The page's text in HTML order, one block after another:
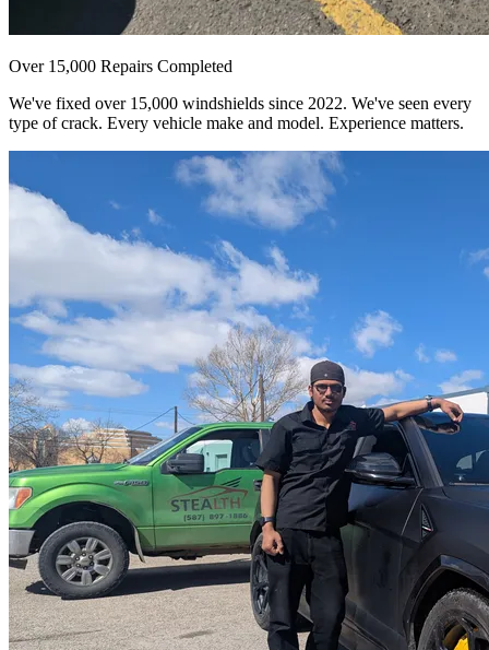
Over 15,000 Repairs Completed
We've fixed over 15,000 windshields since 2022. We've seen every
type of crack. Every vehicle make and model. Experience matters.